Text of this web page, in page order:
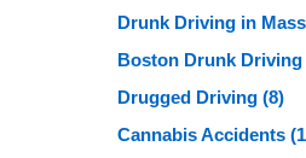
Drunk Driving in
Boston Drunk
Drugged Driving (8)
Cannabis Accidents